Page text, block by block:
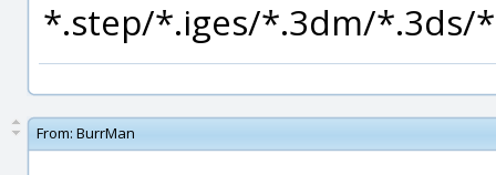
*.step/*.iges/*.3dm/*.3ds/
From: BurrMan